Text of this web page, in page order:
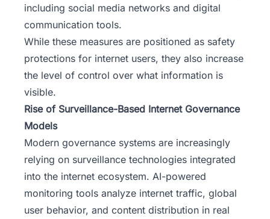
including social media networks and digital
communication tools.
While these measures are positioned as safety
protections for internet users, they also increase
the level of control over what information is
visible.
Rise of Surveillance-Based Internet Governance
Models
Modern governance systems are increasingly
relying on surveillance technologies integrated
into the internet ecosystem. AI-powered
monitoring tools analyze internet traffic, global
user behavior, and content distribution in real